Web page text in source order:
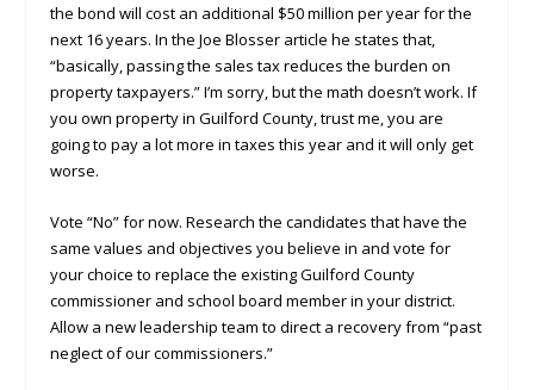
the bond will cost an additional $50 million per year for the
next 16 years. In the Joe Blosser article he states that,
“basically, passing the sales tax reduces the burden on
property taxpayers.” I’m sorry, but the math doesn’t work. If
you own property in Guilford County, trust me, you are
going to pay a lot more in taxes this year and it will only get
worse.
Vote “No” for now. Research the candidates that have the
same values and objectives you believe in and vote for
your choice to replace the existing Guilford County
commissioner and school board member in your district.
Allow a new leadership team to direct a recovery from “past
neglect of our commissioners.”